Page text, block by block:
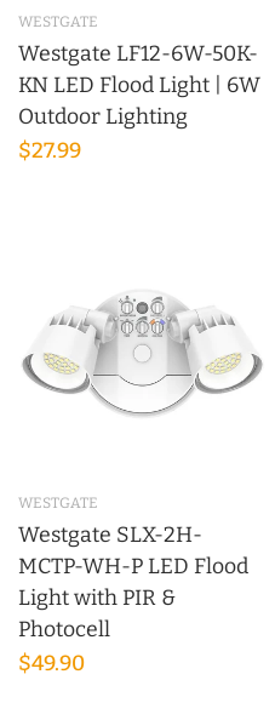
WESTGATE
Westgate LF12-6W-50K-
KN LED Flood Light | 6W
Outdoor Lighting
$27.99
WESTGATE
Westgate SLX-2H-
MCTP-WH-P LED Flood
Light with PIR &
Photocell
$49.90